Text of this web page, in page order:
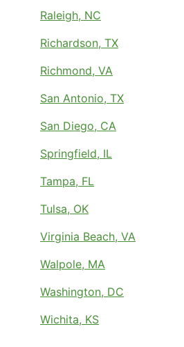
Raleigh, NC
Richardson, TX
Richmond, VA
San Antonio, TX
San Diego, CA
Springfield, IL
Tampa, FL
Tulsa, OK
Virginia Beach, VA
Walpole, MA
Washington, DC
Wichita, KS